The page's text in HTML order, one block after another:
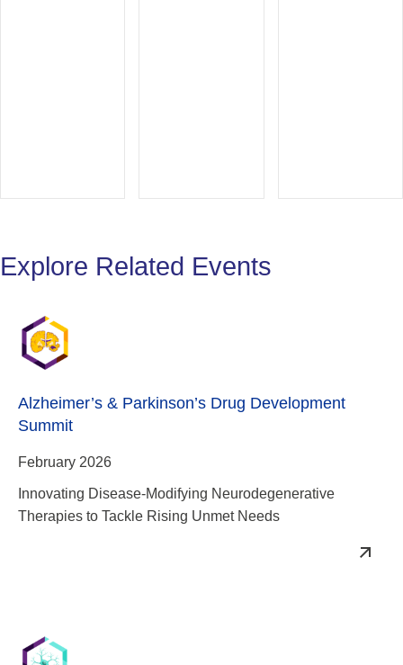
Explore Related Events
Alzheimer’s & Parkinson’s Drug Development
Summit
February 2026
Innovating Disease-Modifying Neurodegenerative
Therapies to Tackle Rising Unmet Needs